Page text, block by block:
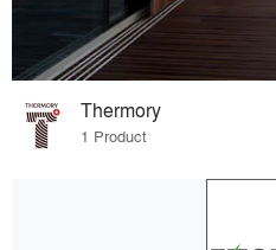
Thermory
1 Product